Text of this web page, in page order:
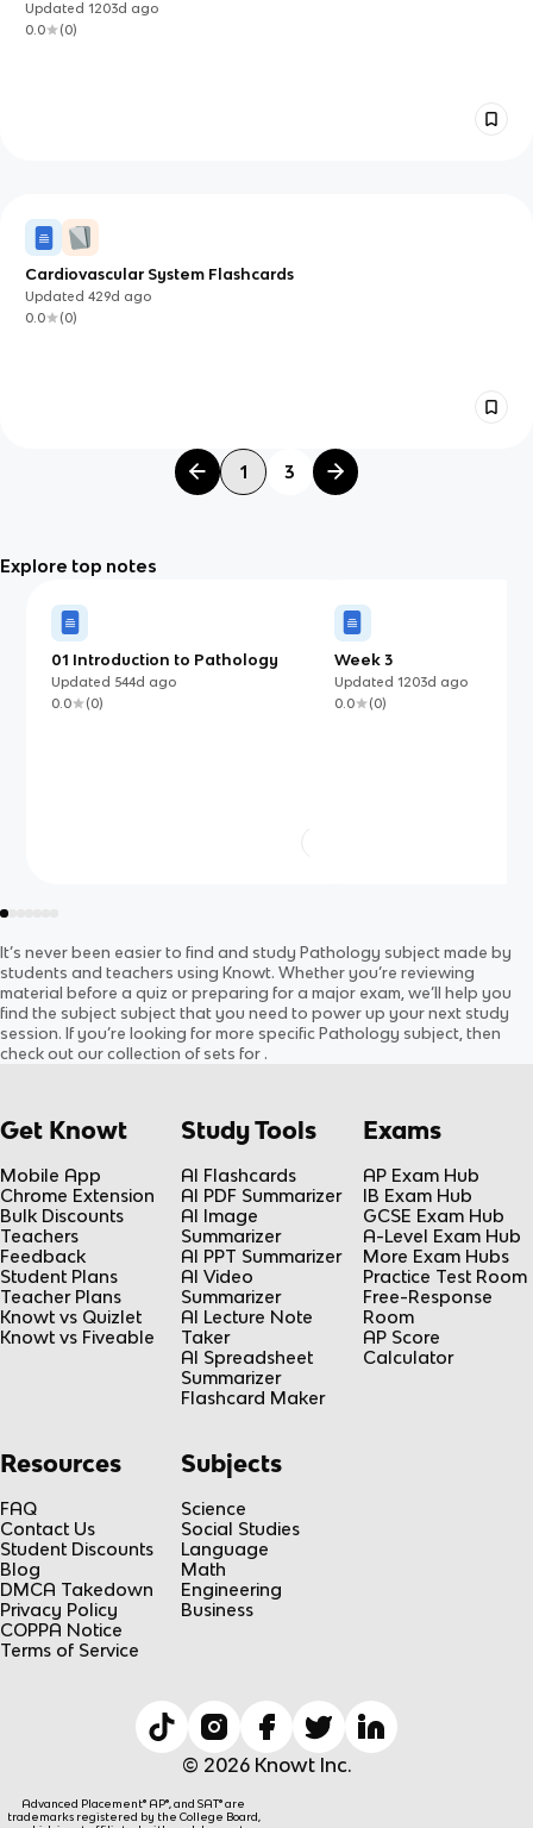
Updated1203d ago
0.0
(0)
Cardiovascular System Flashcards
Updated429d ago
0.0
(0)
1 3
Explore top notes
01 Introduction to Pathology
Updated 544d ago
0.0
(0)
Week 3
Updated 1203d ago
0.0
(0)
It’s never been easier to find and study Pathology subject made by
students and teachers using Knowt. Whether you’re reviewing
material before a quiz or preparing for a major exam, we’ll help you
find the subject subject that you need to power up your next study
session. If you’re looking for more specific Pathology subject, then
check out our collection of sets for .
Get Knowt
Mobile App
Chrome Extension
Bulk Discounts
Teachers
Feedback
Student Plans
Teacher Plans
Knowt vs Quizlet
Knowt vs Fiveable
Study Tools
AI Flashcards
AI PDF Summarizer
AI Image
Summarizer
AI PPT Summarizer
AI Video
Summarizer
AI Lecture Note
Taker
AI Spreadsheet
Summarizer
Flashcard Maker
Exams
AP Exam Hub
IB Exam Hub
GCSE Exam Hub
A-Level Exam Hub
More Exam Hubs
Practice Test Room
Free-Response
Room
AP Score
Calculator
Resources
FAQ
Contact Us
Student Discounts
Blog
DMCA Takedown
Privacy Policy
COPPA Notice
Terms of Service
Subjects
Science
Social Studies
Language
Math
Engineering
Business
© 2026 Knowt Inc.
Advanced Placement® AP®, and SAT® are
trademarks registered by the College Board,